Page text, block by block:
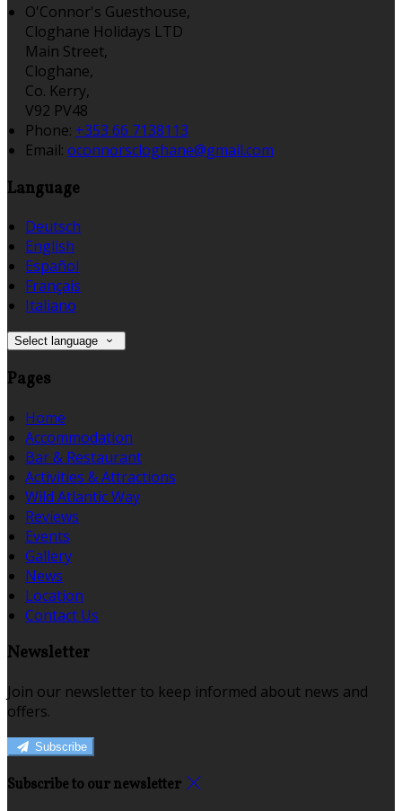
O'Connor's Guesthouse,
Cloghane Holidays LTD
Main Street,
Cloghane,
Co. Kerry,
V92 PV48
Phone: +353 66 7138113
Email: oconnorscloghane@gmail.com
Language
Deutsch
English
Español
Français
Italiano
Select language
Pages
Home
Accommodation
Bar & Restaurant
Activities & Attractions
Wild Atlantic Way
Reviews
Events
Gallery
News
Location
Contact Us
Newsletter
Join our newsletter to keep informed about news and
offers.
Subscribe
Subscribe to our newsletter